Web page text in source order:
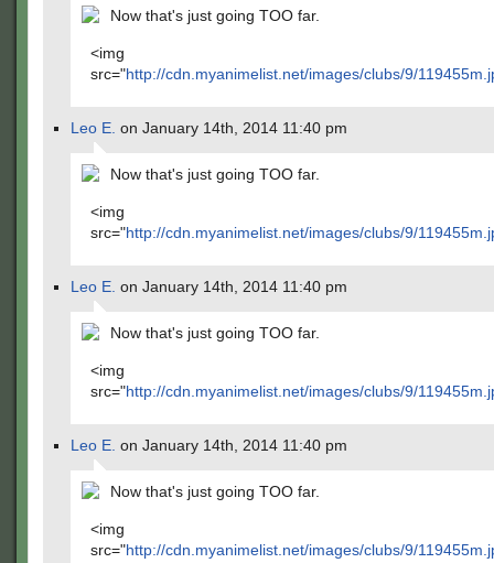
Now that's just going TOO far.
<img
src="http://cdn.myanimelist.net/images/clubs/9/
Leo E. on January 14th, 2014 11:40 pm
Now that's just going TOO far.
<img
src="http://cdn.myanimelist.net/images/clubs/9/
Leo E. on January 14th, 2014 11:40 pm
Now that's just going TOO far.
<img
src="http://cdn.myanimelist.net/images/clubs/9/
Leo E. on January 14th, 2014 11:40 pm
Now that's just going TOO far.
<img
src="http://cdn.myanimelist.net/images/clubs/9/